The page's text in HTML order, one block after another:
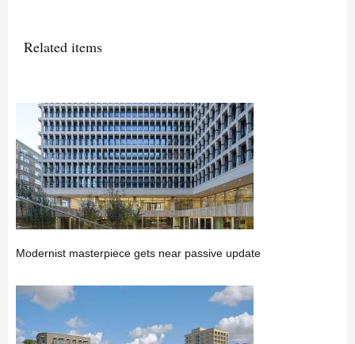
Related items
Modernist masterpiece gets near passive update